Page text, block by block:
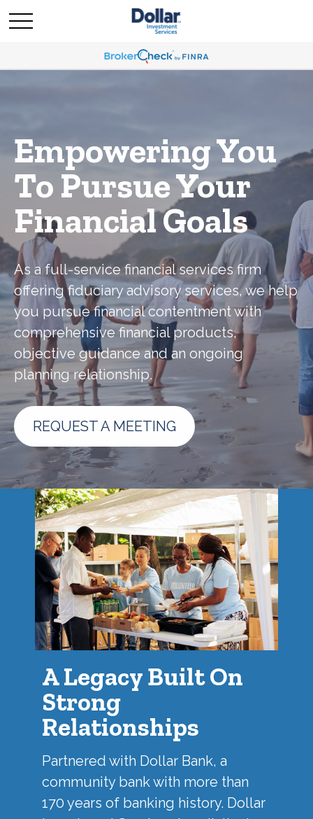
Empowering You
To Pursue Your
Financial Goals
As a full-service financial services firm
offering fiduciary advisory services, we help
you pursue financial contentment with
comprehensive financial products,
objective guidance and an ongoing
planning relationship.
REQUEST A MEETING
A Legacy Built On
Strong
Relationships
Partnered with Dollar Bank, a
community bank with more than
170 years of banking history. Dollar